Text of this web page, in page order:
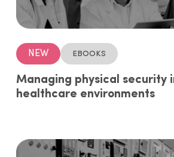
NEW ebooks
Managing physical security
healthcare environments